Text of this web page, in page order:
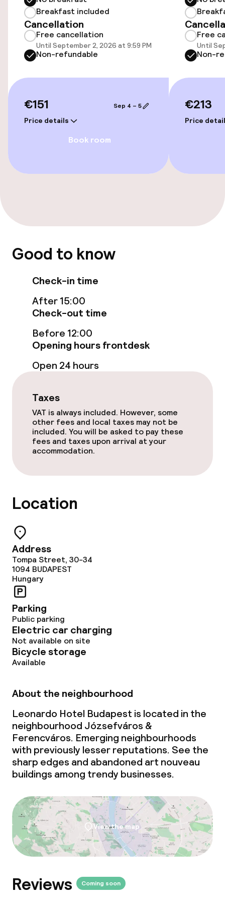
Swimming & wellness
Fitness room / gym
Entertainment
Free Wi-Fi
Food & beverage facilities
Food & beverage services
Breakfast buffet
Dinner à la carte
Room service
Dietary options
Gluten free options
Vegetarian options
Cleaning facilities
Conference room
Meeting room
Policies
Non-smoking throughout
Breakfast included
Cancellation
Free cancellation
Until September 2, 2026 at 9:59 PM
Non-refundable
€151
Price details
Sep 4 – 5
Book room
Free
Until
Non-
€213
Price
Good to know
Check-in time
After 15:00
Check-out time
Before 12:00
Opening hours frontdesk
Open 24 hours
Taxes
VAT is always included. However, some
other fees and local taxes may not be
included. You will be asked to pay these
fees and taxes upon arrival at your
accommodation.
Location
Address
Tompa Street, 30-34
1094 BUDAPEST
Hungary
Parking
Public parking
Electric car charging
Not available on site
Bicycle storage
Available
About the neighbourhood
Leonardo Hotel Budapest is located in the
neighbourhood Józsefváros &
Ferencváros. Emerging neighbourhoods
with previously lesser reputations. See the
sharp edges and abandoned art nouveau
buildings among trendy businesses.
View the map
Reviews Coming soon